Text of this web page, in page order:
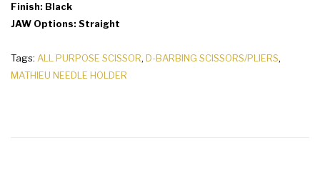
Finish: Black
JAW Options: Straight
Tags: ALL PURPOSE SCISSOR, D-BARBING SCISSORS/PLIERS,
MATHIEU NEEDLE HOLDER